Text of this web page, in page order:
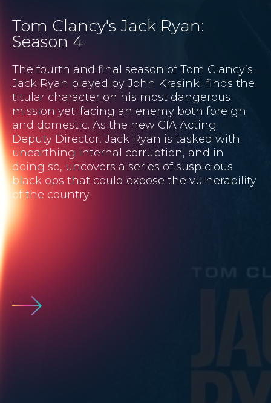
Tom Clancy's Jack Ryan:
Season 4
The fourth and final season of Tom Clancy’s
Jack Ryan played by John Krasinki finds the
titular character on his most dangerous
mission yet: facing an enemy both foreign
and domestic. As the new CIA Acting
Deputy Director, Jack Ryan is tasked with
unearthing internal corruption, and in
doing so, uncovers a series of suspicious
black ops that could expose the vulnerability
of the country.